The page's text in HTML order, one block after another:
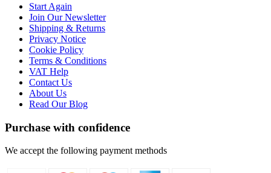
Start Again
Join Our Newsletter
Shipping & Returns
Privacy Notice
Cookie Policy
Terms & Conditions
VAT Help
Contact Us
About Us
Read Our Blog
Purchase with confidence
We accept the following payment methods